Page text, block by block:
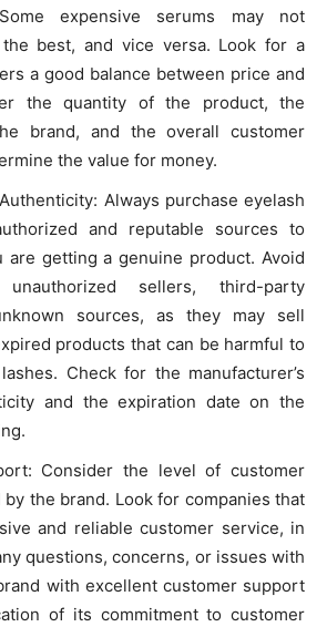
expensive serums may not
best, and vice versa. Look for a
a good balance between price and
the quantity of the product, the
brand, and the overall customer
the value for money.
Always purchase eyelash
and reputable sources to
are getting a genuine product. Avoid
sellers, third-party
sources, as they may sell
products that can be harmful to
Check for the manufacturer’s
and the expiration date on the
Consider the level of customer
the brand. Look for companies that
and reliable customer service, in
questions, concerns, or issues with
with excellent customer support
of its commitment to customer